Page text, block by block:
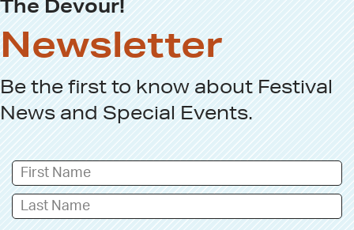
The Devour!
Newsletter
Be the first to know aboutFestival
NewsandSpecial Events.